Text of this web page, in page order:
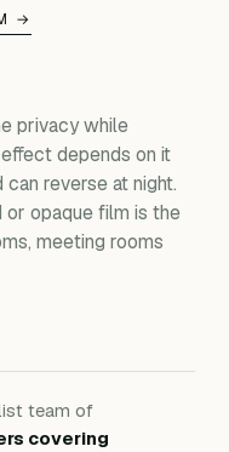
→
privacy while
depends on it
reverse at night.
or opaque film is the
meeting rooms
team of
covering